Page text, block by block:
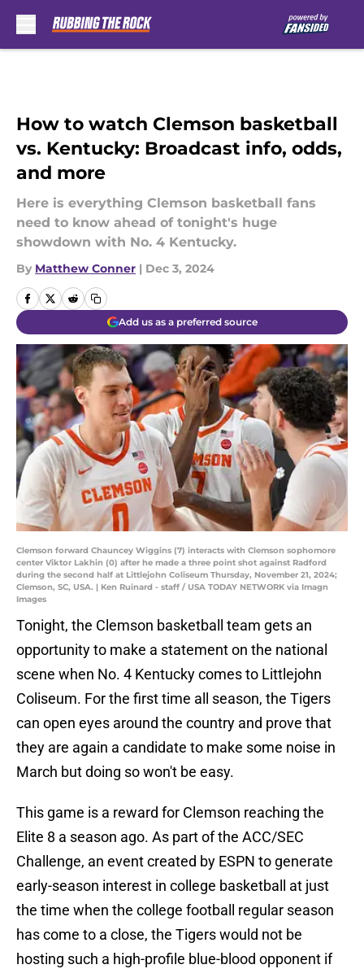
How to watch Clemson basketball
vs. Kentucky: Broadcast info, odds,
and more
Here is everything Clemson basketball fans
need to know ahead of tonight's huge
showdown with No. 4 Kentucky.
By Matthew Conner | Dec 3, 2024
Add us as a preferred source
Clemson forward Chauncey Wiggins (7) interacts with Clemson sophomore
center Viktor Lakhin (0) after he made a three point shot against Radford
during the second half at Littlejohn Coliseum Thursday, November 21, 2024;
Clemson, SC, USA. | Ken Ruinard - staff / USA TODAY NETWORK via Imagn
Images
Tonight, the Clemson basketball team gets an
opportunity to make a statement on the national
scene when No. 4 Kentucky comes to Littlejohn
Coliseum. For the first time all season, the Tigers
can open eyes around the country and prove that
they are again a candidate to make some noise in
March but doing so won't be easy.
This game is a reward for Clemson reaching the
Elite 8 a season ago. As part of the ACC/SEC
Challenge, an event created by ESPN to generate
early-season interest in college basketball at just
the time when the college football regular season
has come to a close, the Tigers would not be
hosting such a high-profile blue-blood opponent if